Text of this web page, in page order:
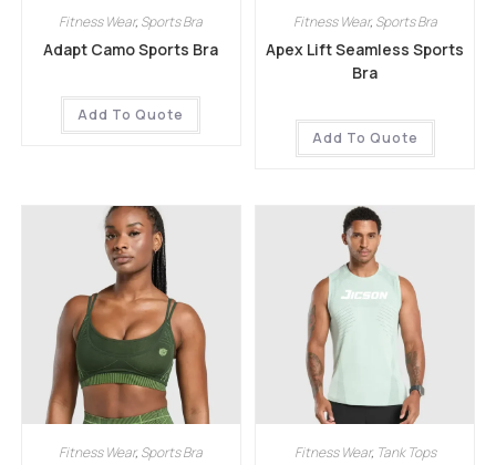
Fitness Wear, Sports Bra
Adapt Camo Sports Bra
Add To Quote
Fitness Wear, Sports Bra
Apex Lift Seamless Sports
Bra
Add To Quote
Fitness Wear, Sports Bra Fitness Wear, Tank Tops